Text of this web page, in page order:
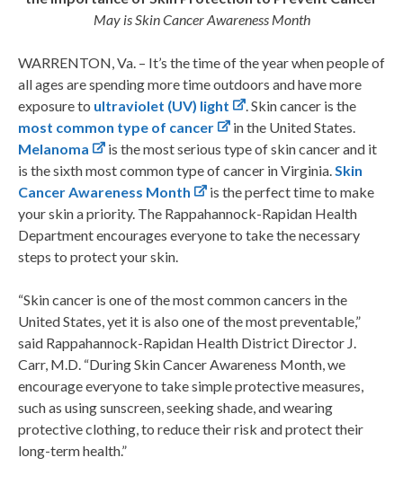
May is Skin Cancer Awareness Month
WARRENTON, Va. – It’s the time of the year when people of
all ages are spending more time outdoors and have more
exposure to ultraviolet (UV) light
. Skin cancer is the
most common type of cancer
in the United States.
Melanoma
is the most serious type of skin cancer and it
is the sixth most common type of cancer in Virginia.Skin
Cancer Awareness Month
is the perfect time to make
your skin a priority. The Rappahannock-Rapidan Health
Department encourages everyone to take the necessary
steps to protect your skin.
“Skin cancer is one of the most common cancers in the
United States, yet it is also one of the most preventable,”
said Rappahannock-Rapidan Health District Director J.
Carr, M.D. “During Skin Cancer Awareness Month, we
encourage everyone to take simple protective measures,
such as using sunscreen, seeking shade, and wearing
protective clothing, to reduce their risk and protect their
long-term health.”